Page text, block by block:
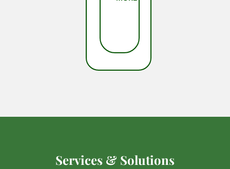
Services & Solutions
Services & Solutions